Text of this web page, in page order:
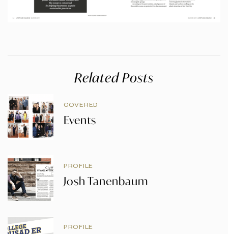
Related Posts
COVERED
Events
PROFILE
Josh Tanenbaum
PROFILE